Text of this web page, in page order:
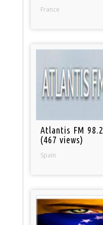
France
Atlantis FM 98.2
(467 views)
Spain